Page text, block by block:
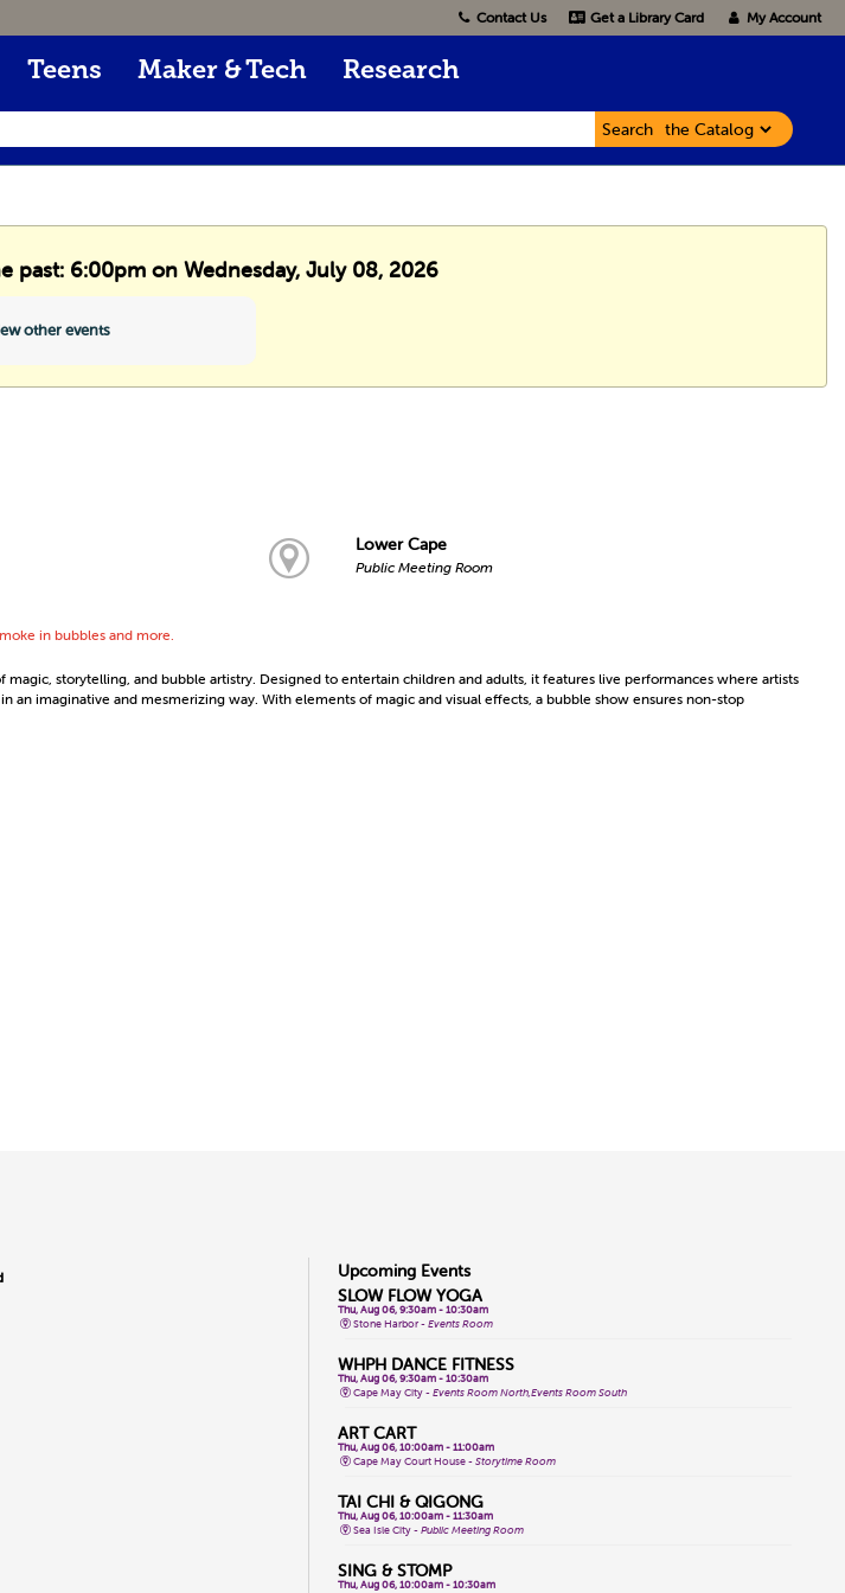
Contact Us Get a Library Card My Account
Teens Maker & Tech Research
Search
past: 6:00pm on Wednesday, July 08, 2026
other events
Lower Cape
Public Meeting Room
in bubbles and more.
magic, storytelling, and bubble artistry. Designed to entertain children and adults, it features live performances where artists
an imaginative and mesmerizing way. With elements of magic and visual effects, a bubble show ensures non-stop
Upcoming Events
SLOW FLOW YOGA
Thu, Aug 06, 9:30am - 10:30am
Stone Harbor -Events Room
WHPH DANCE FITNESS
Thu, Aug 06, 9:30am - 10:30am
Cape May City -Events Room North,Events Room South
ART CART
Thu, Aug 06, 10:00am - 11:00am
Cape May Court House -Storytime Room
TAI CHI & QIGONG
Thu, Aug 06, 10:00am - 11:30am
Sea Isle City -Public Meeting Room
SING & STOMP
Thu, Aug 06, 10:00am - 10:30am